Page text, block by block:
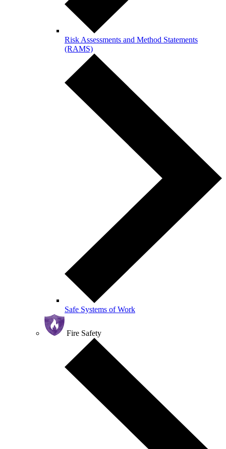
Risk Assessments and Method Statements
(RAMS)
Safe Systems of Work
Fire Safety